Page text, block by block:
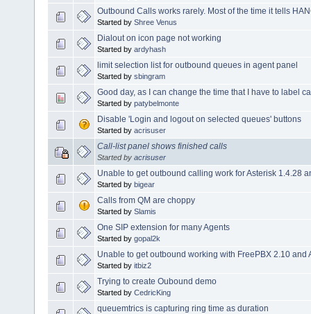
Outbound Calls works rarely. Most of the time it tells
Started by Shree Venus
Dialout on icon page not working
Started by ardyhash
limit selection list for outbound queues in agent panel
Started by sbingram
Good day, as I can change the time that I have to label
Started by patybelmonte
Disable 'Login and logout on selected queues' buttons
Started by acrisuser
Call-list panel shows finished calls
Started by acrisuser
Unable to get outbound calling work for Asterisk 1.4.28
Started by bigear
Calls from QM are choppy
Started by Slamis
One SIP extension for many Agents
Started by gopal2k
Unable to get outbound working with FreePBX 2.10 and
Started by itbiz2
Trying to create Oubound demo
Started by CedricKing
queuemtrics is capturing ring time as duration